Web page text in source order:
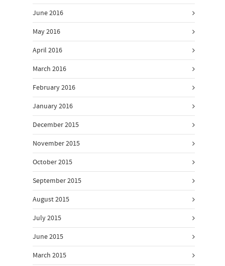
June 2016
May 2016
April 2016
March 2016
February 2016
January 2016
December 2015
November 2015
October 2015
September 2015
August 2015
July 2015
June 2015
March 2015